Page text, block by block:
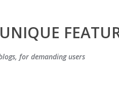
for demanding users